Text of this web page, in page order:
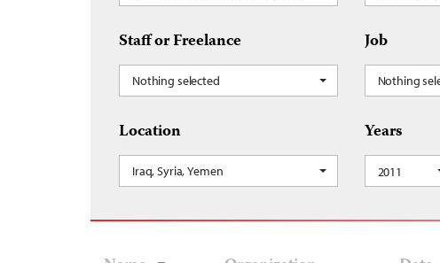
Staff or Freelance
Nothing selected
Job
Nothing
Location
Iraq, Syria, Yemen
Years
2011